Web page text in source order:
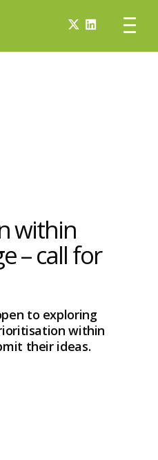
within
– call for
to exploring
within
their ideas.